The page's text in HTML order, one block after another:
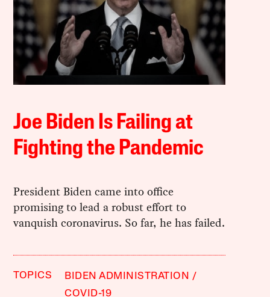
Joe Biden Is Failing at
Fighting the Pandemic
President Biden came into office
promising to lead a robust effort to
vanquish coronavirus. So far, he has failed.
TOPICS
BIDEN ADMINISTRATION
COVID-19